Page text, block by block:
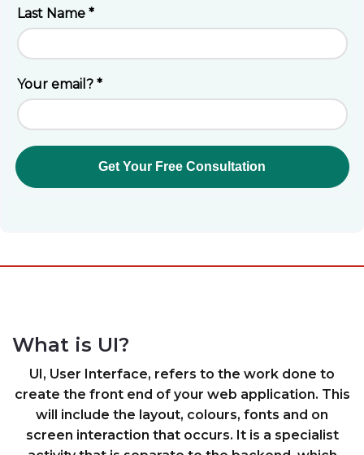
What is UI?
UI, User Interface, refers to the work done to
create the front end of your web application. This
will include the layout, colours, fonts and on
screen interaction that occurs. It is a specialist